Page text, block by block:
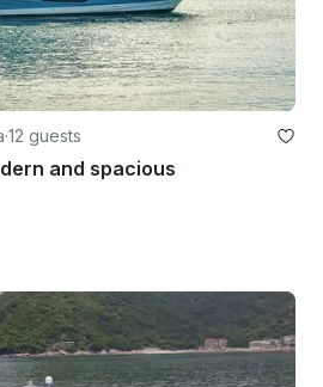
·12 guests
and spacious